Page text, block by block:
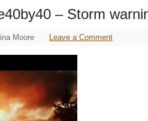
– Storm
Moore Leave a Comment